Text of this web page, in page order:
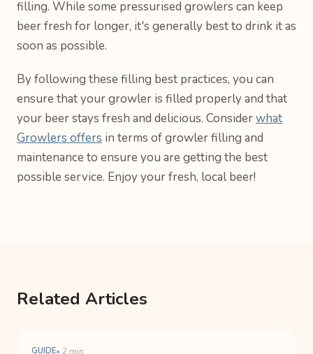
filling. While some pressurised growlers can keep
beer fresh for longer, it's generally best to drink it as
soon as possible.
By following these filling best practices, you can
ensure that your growler is filled properly and that
your beer stays fresh and delicious. Considerwhat
Growlers offers in terms of growler filling and
maintenance to ensure you are getting the best
possible service. Enjoy your fresh, local beer!
Related Articles
GUIDE• 2 min